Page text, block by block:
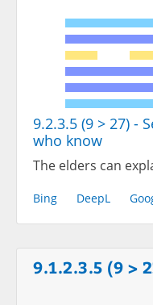
9.2.3.5 (9 > 27) -
who know
The elders can
Bing DeepL
9.1.2.3.5 (9 >